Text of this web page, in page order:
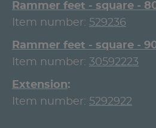
Rammer feet - square -
Item number: 529236
Rammer feet - square -
Item number: 30592223
Extension
Item number: 5292922